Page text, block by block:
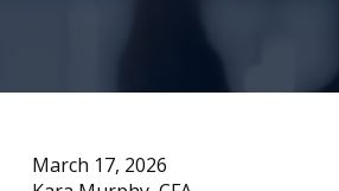
March 17, 2026